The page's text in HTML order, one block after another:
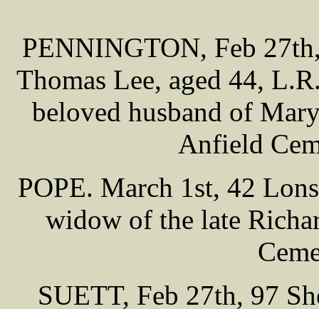
PENNINGTON, Feb
Thomas Lee, aged 44,
beloved husband of
Anfield
POPE. March 1st, 42
widow of the late
SUETT, Feb 27th, 97